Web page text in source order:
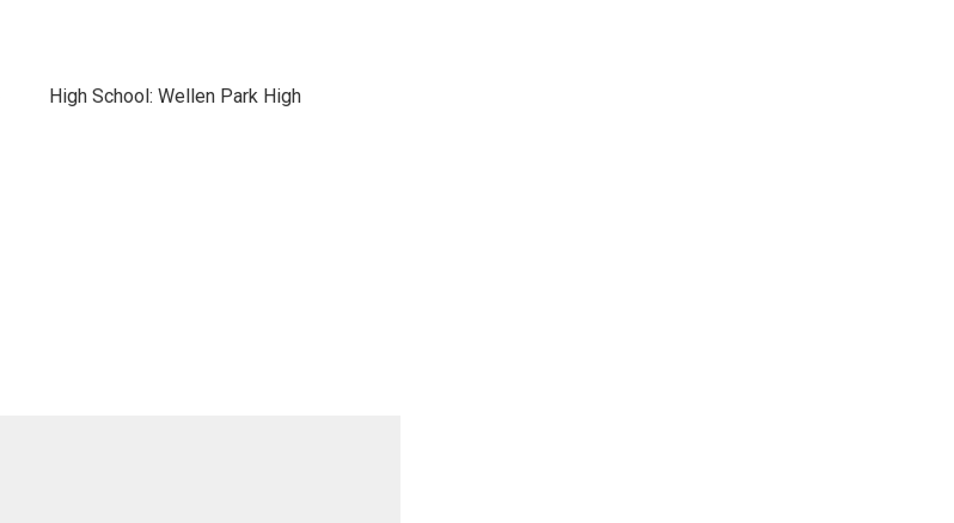
High School: Wellen Park High